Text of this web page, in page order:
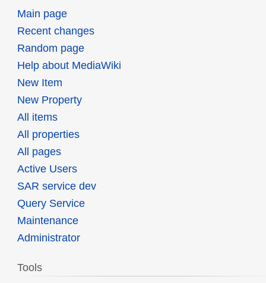
Main page
Recent changes
Random page
Help about MediaWiki
New Item
New Property
All items
All properties
All pages
Active Users
SAR service dev
Query Service
Maintenance
Administrator
Tools